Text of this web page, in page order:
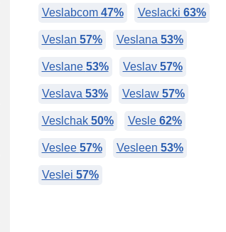
Veslabcom 47% Veslacki 63%
Veslan 57% Veslana 53%
Veslane 53% Veslav 57%
Veslava 53% Veslaw 57%
Veslchak 50% Vesle 62%
Veslee 57% Vesleen 53%
Veslei 57%